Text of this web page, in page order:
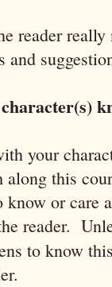
reader
and
your
this
or care
reader.
to know